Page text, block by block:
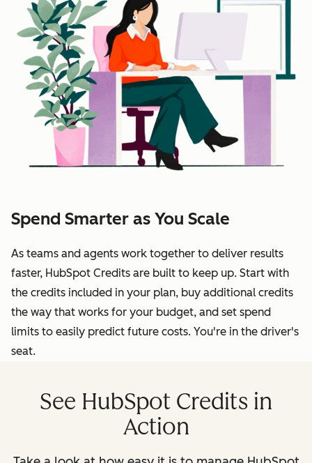
Spend Smarter as You Scale
As teams and agents work together to deliver results
faster, HubSpot Credits are built to keep up. Start with
the credits included in your plan, buy additional credits
the way that works for your budget, and set spend
limits to easily predict future costs. You're in the driver's
seat.
See HubSpot Credits in
Action